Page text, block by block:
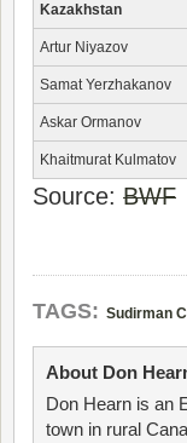
Kazakhstan
Artur Niyazov
Samat Yerzhakanov
Askar Ormanov
Khaitmurat Kulmatov
Source: BWF
TAGS: Sudirman
About Don
Don Hearn is an
town in rural